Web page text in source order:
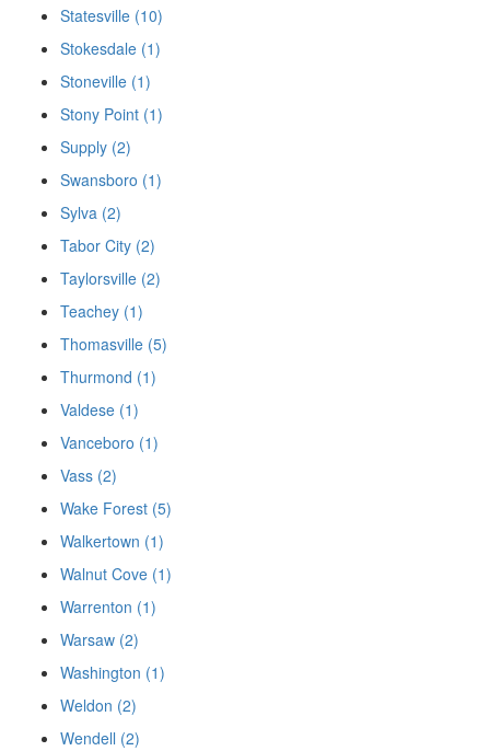
Statesville (10)
Stokesdale (1)
Stoneville (1)
Stony Point (1)
Supply (2)
Swansboro (1)
Sylva (2)
Tabor City (2)
Taylorsville (2)
Teachey (1)
Thomasville (5)
Thurmond (1)
Valdese (1)
Vanceboro (1)
Vass (2)
Wake Forest (5)
Walkertown (1)
Walnut Cove (1)
Warrenton (1)
Warsaw (2)
Washington (1)
Weldon (2)
Wendell (2)